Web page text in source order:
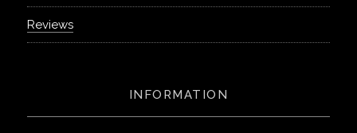
Reviews
INFORMATION